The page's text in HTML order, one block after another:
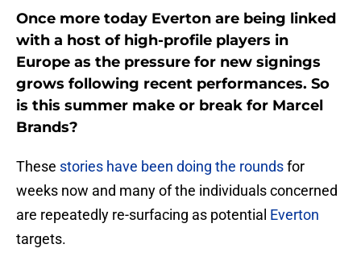
Once more today Everton are being linked
with a host of high-profile players in
Europe as the pressure for new signings
grows following recent performances. So
is this summer make or break for Marcel
Brands?
These stories have been doing the roundsfor
weeks now and many of the individuals concerned
are repeatedly re-surfacing as potential Everton
targets.